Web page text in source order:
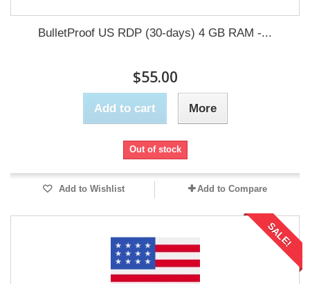
BulletProof US RDP (30-days) 4 GB RAM -...
$55.00
Add to cart More
Out of stock
Add to Wishlist Add to Compare
SALE!